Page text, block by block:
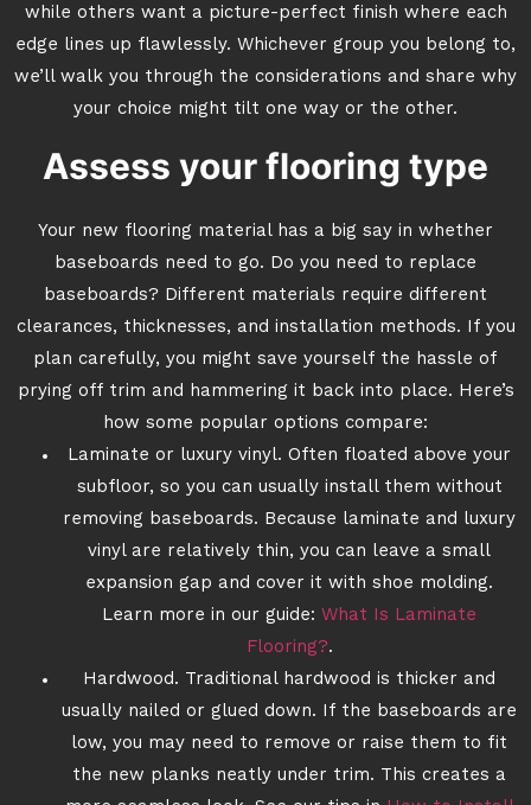
while others want a picture-perfect finish where each
edge lines up flawlessly. Whichever group you belong to,
we’ll walk you through the considerations and share why
your choice might tilt one way or the other.
Assess your flooring type
Your new flooring material has a big say in whether
baseboards need to go. Do you need to replace
baseboards? Different materials require different
clearances, thicknesses, and installation methods. If you
plan carefully, you might save yourself the hassle of
prying off trim and hammering it back into place. Here’s
how some popular options compare:
Laminate or luxury vinyl. Often floated above your
subfloor, so you can usually install them without
removing baseboards. Because laminate and luxury
vinyl are relatively thin, you can leave a small
expansion gap and cover it with shoe molding.
Learn more in our guide: What Is Laminate
Flooring?.
Hardwood. Traditional hardwood is thicker and
usually nailed or glued down. If the baseboards are
low, you may need to remove or raise them to fit
the new planks neatly under trim. This creates a